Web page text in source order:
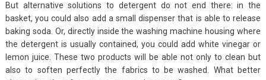
But alternative solutions to detergent do not end there: in the
basket, you could also add a small dispenser that is able to release
baking soda. Or, directly inside the washing machine housing where
the detergent is usually contained, you could add white vinegar or
lemon juice. These two products will be able not only to clean but
also to soften perfectly the fabrics to be washed. What better